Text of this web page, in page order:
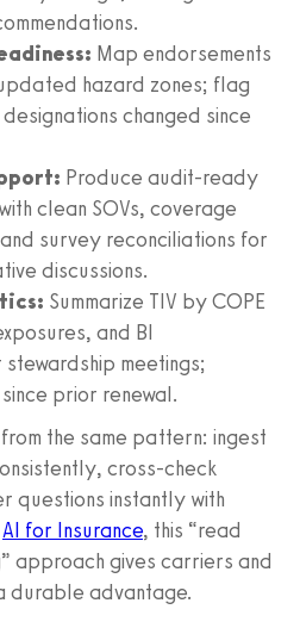
Map endorsements
hazard zones; flag
changed since
Produce audit-ready
clean SOVs, coverage
survey reconciliations for
discussions.
Summarize TIV by COPE
and BI
meetings;
prior renewal.
the same pattern: ingest
cross-check
questions instantly with
AI for Insurance, this “read
approach gives carriers and
durable advantage.